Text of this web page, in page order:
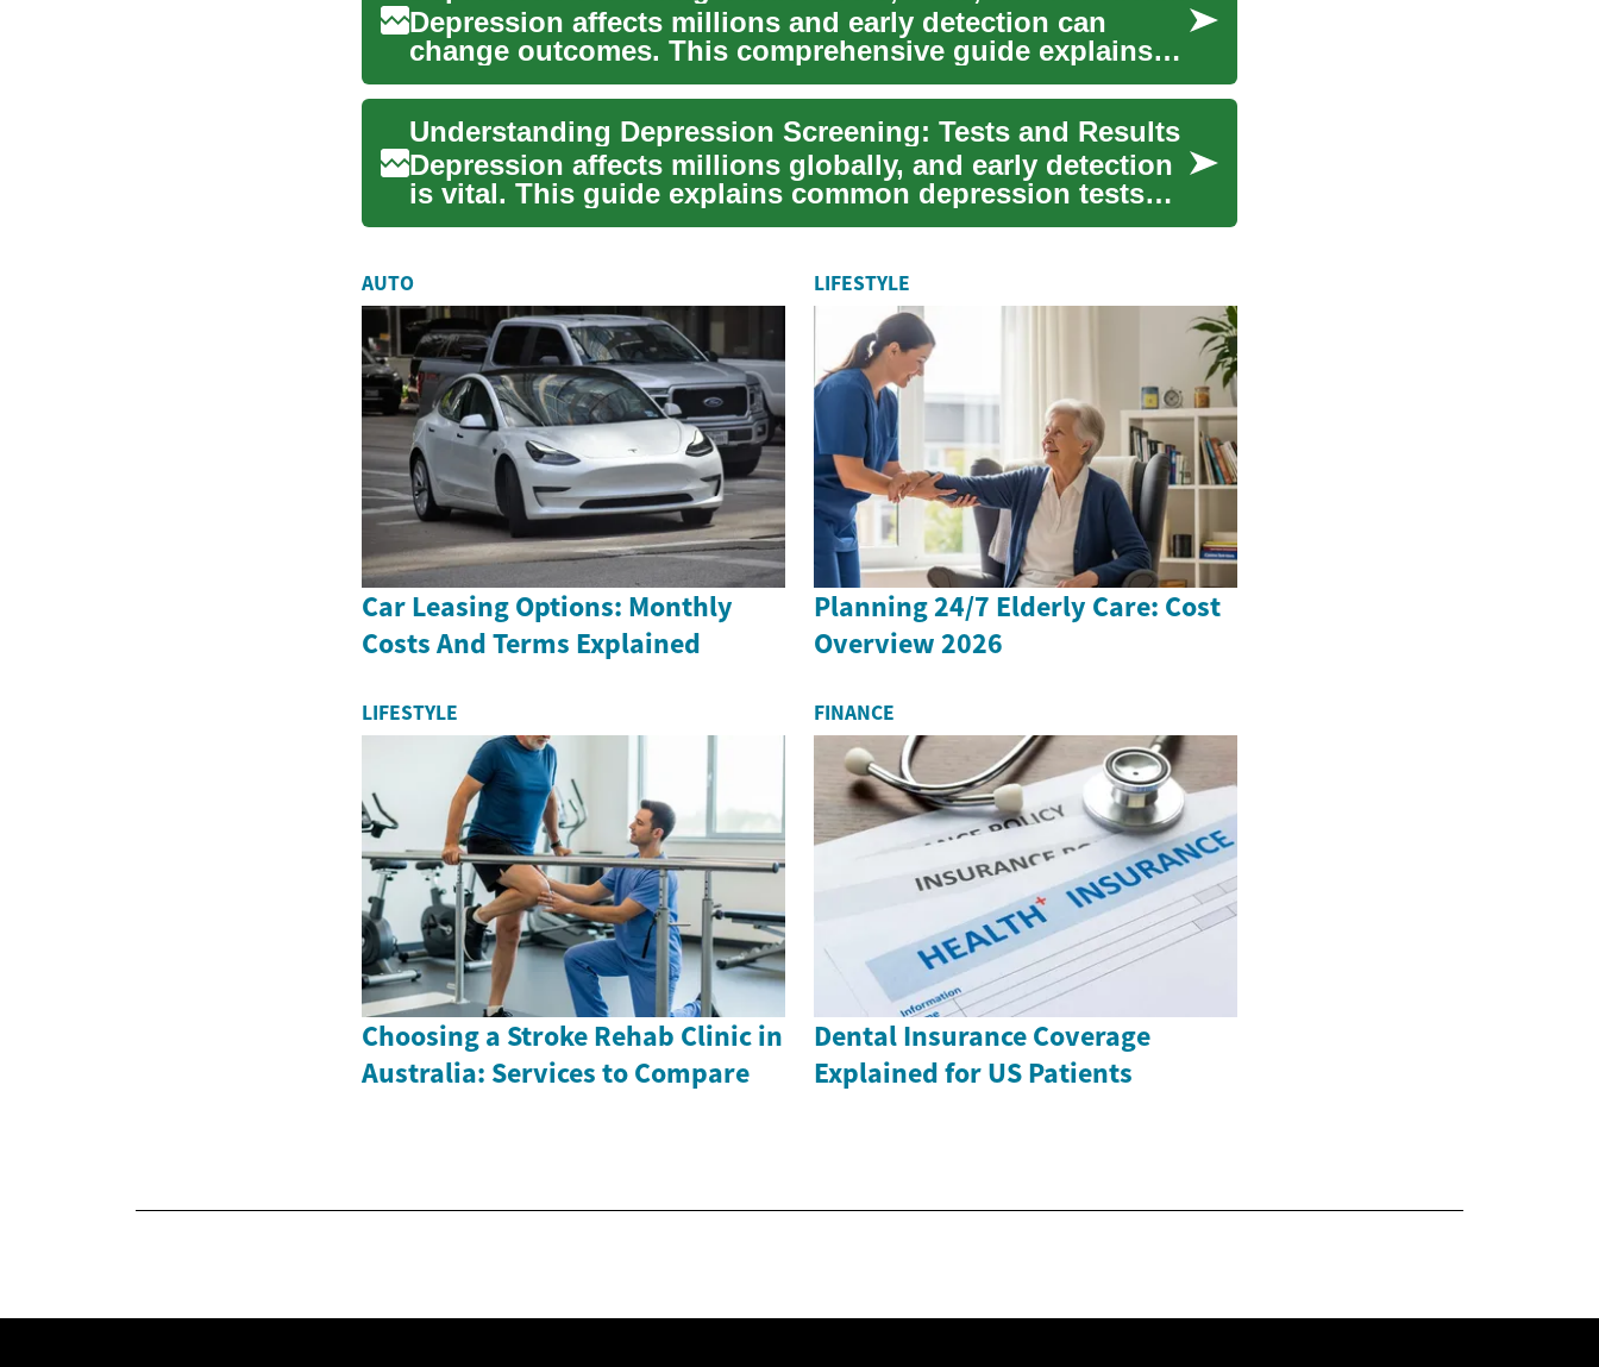
Depression affects millions and early detection can
change outcomes. This comprehensive guide explains
how depression...
Understanding Depression Screening: Tests and Results
Depression affects millions globally, and early detection
is vital. This guide explains common depression tests—
like ...
AUTO
Car Leasing Options: Monthly
Costs And Terms Explained
LIFESTYLE
Planning 24/7 Elderly Care: Cost
Overview 2026
LIFESTYLE
Choosing a Stroke Rehab Clinic in
Australia: Services to Compare
FINANCE
Dental Insurance Coverage
Explained for US Patients